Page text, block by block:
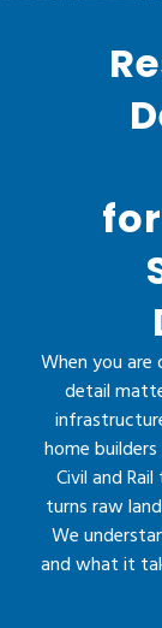
When you are
detail
home
Civil and
turns raw
We
and what it